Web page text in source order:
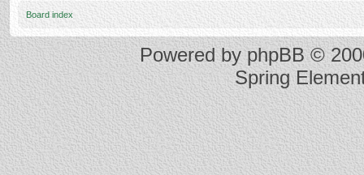
Board index
Powered byphpBB©
Spring